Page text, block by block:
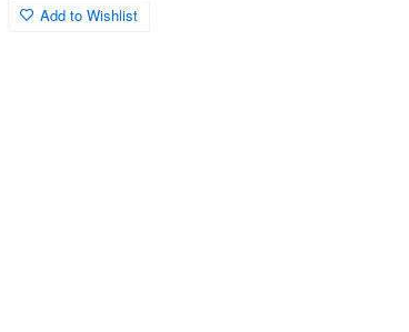
Add to Wishlist